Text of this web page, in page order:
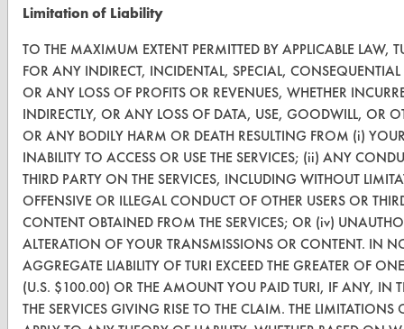
About CleanerSolutions
Database Demos
Help Topics
TURI Laboratory Home
Terms and Conditions
CONTACT
Visit our blog
CleanBreak
OR visit
www.turi.org
Limitation of Liability
TO THE MAXIMUM EXTENT PERMITTED BY APPLICABLE LAW,
FOR ANY INDIRECT, INCIDENTAL, SPECIAL,
OR ANY LOSS OF PROFITS OR REVENUES, WHETHER
INDIRECTLY, OR ANY LOSS OF DATA, USE, GOODWILL, OR
OR ANY BODILY HARM OR DEATH RESULTING FROM (i)
INABILITY TO ACCESS OR USE THE SERVICES; (ii) ANY
THIRD PARTY ON THE SERVICES, INCLUDING WITHOUT
OFFENSIVE OR ILLEGAL CONDUCT OF OTHER USERS OR
CONTENT OBTAINED FROM THE SERVICES; OR (iv)
ALTERATION OF YOUR TRANSMISSIONS OR CONTENT. IN
AGGREGATE LIABILITY OF TURI EXCEED THE GREATER OF
(U.S. $100.00) OR THE AMOUNT YOU PAID TURI, IF ANY, IN
THE SERVICES GIVING RISE TO THE CLAIM. THE LIMITATIONS